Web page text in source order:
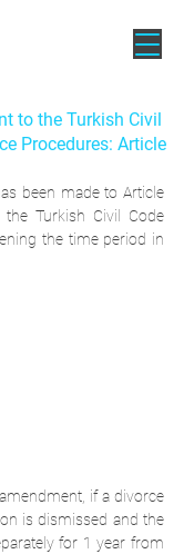
to the Turkish Civil
Procedures: Article
been made to Article
Turkish Civil Code
the time period in
if a divorce
is dismissed and the
for 1 year from